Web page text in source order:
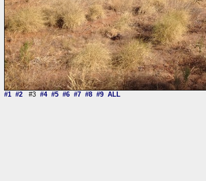
#1 #2 #3 #4 #5 #6 #7 #8 #9 ALL